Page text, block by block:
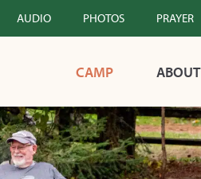
AUDIO PHOTOS PRAYER
CAMP ABOUT